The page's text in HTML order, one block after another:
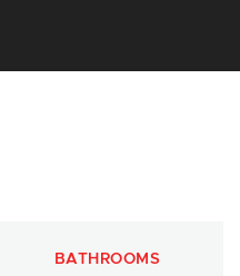
BATHROOMS